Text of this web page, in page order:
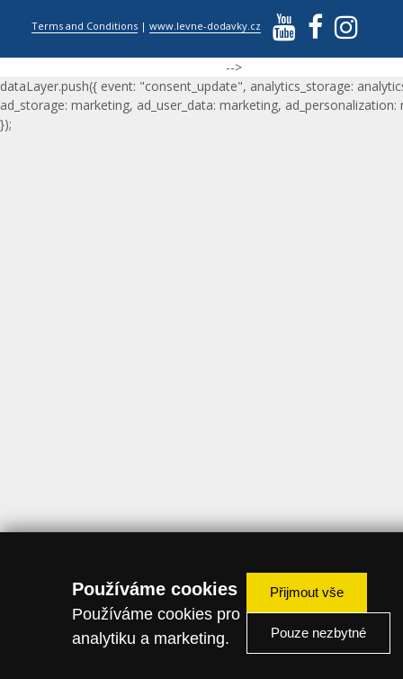
Terms and Conditions |www.levne-dodavky.cz
-->
dataLayer.push({ event: "consent_update", analytics_storage:
ad_storage: marketing, ad_user_data: marketing, ad_personalization:
});
Používáme cookies
Používáme cookies pro
analytiku a marketing.
Přijmout vše
Pouze nezbytné